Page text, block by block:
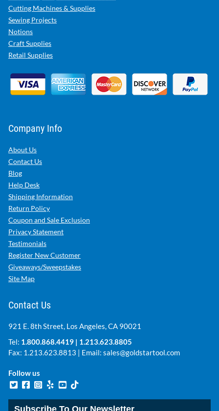
Cutting Machines & Supplies
Sewing Projects
Notions
Craft Supplies
Retail Supplies
Company Info
About Us
Contact Us
Blog
Help Desk
Shipping Information
Return Policy
Coupon and Sale Exclusion
Privacy Statement
Testimonials
Register New Customer
Giveaways/Sweepstakes
Site Map
Contact Us
921 E. 8th Street, Los Angeles, CA 90021
Tel: 1.800.868.4419 | 1.213.623.8805
Fax: 1.213.623.8813 | Email: sales@goldstartool.com
Follow us